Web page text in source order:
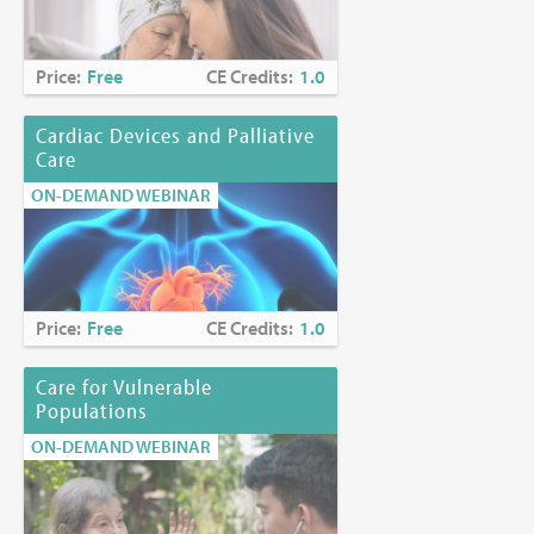
Fees:
Free (includes CE certificate)
Release Date:January 27, 2020
Expiration Date:
Disclosures:
Michael Mencias, MD, and Ebtesam Ahmed, PharmD, MS, have
no disclosures. Any discussion of investigational or unlabeled
uses of a product will be identified.
Russell K. Portenoy, MD, has indicated a relationship with
Tabula Rasa for research support.
No other Planning Committee Member has any disclosures.
Planning Committee Members
Myra Glajchen, DSW
Price: Free CE Credits: 1.0
Cardiac Devices and Palliative
Care
ON-DEMAND WEBINAR
Price: Free CE Credits: 1.0
Care for Vulnerable
Populations
ON-DEMAND WEBINAR